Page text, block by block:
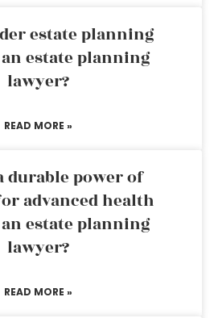
estate planning
estate planning
lawyer?
READ MORE »
durable power of
advanced health
estate planning
lawyer?
READ MORE »